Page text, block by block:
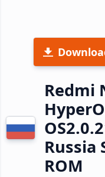
Redmi
Russia
ROM